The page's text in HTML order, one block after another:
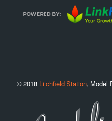
© 2018 Litchfield Station, Model